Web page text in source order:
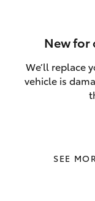
New for
We’ll replace
vehicle is